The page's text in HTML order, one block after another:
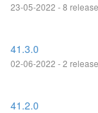
23-05-2022 - 8
41.3.0
02-06-2022 - 2
41.2.0